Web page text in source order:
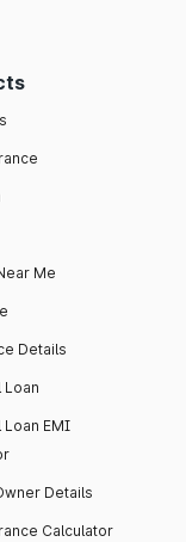
Me
Details
Loan
Loan EMI
Details
Calculator